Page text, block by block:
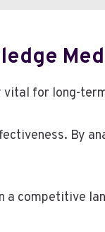
for long-
By
a competitive